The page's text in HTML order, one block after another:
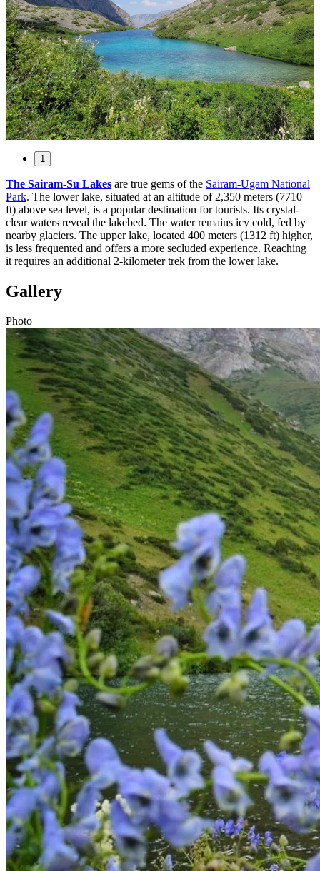
1
The Sairam-Su Lakes are true gems of the Sairam-Ugam National
Park. The lower lake, situated at an altitude of 2,350 meters (7710
ft) above sea level, is a popular destination for tourists. Its crystal-
clear waters reveal the lakebed. The water remains icy cold, fed by
nearby glaciers. The upper lake, located 400 meters (1312 ft) higher,
is less frequented and offers a more secluded experience. Reaching
it requires an additional 2-kilometer trek from the lower lake.
Gallery
Photo